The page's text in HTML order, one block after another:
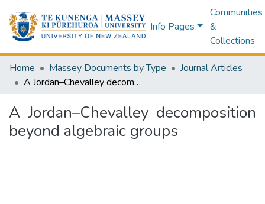
Info Pages
Communities
&
Collections
Home Massey Documents by Type
Journal Articles
A Jordan–Chevalley decomposition beyond algebraic groups
A Jordan–Chevalley decomposition
beyond algebraic groups